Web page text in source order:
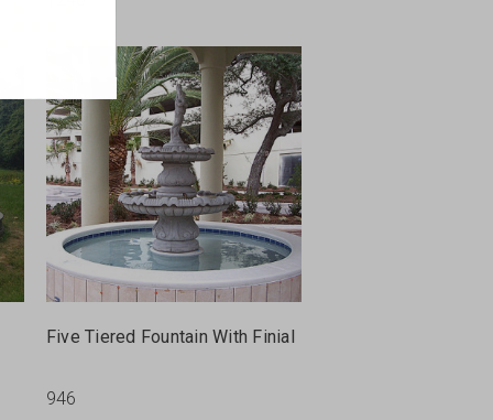
Five Tiered Fountain With Finial
946